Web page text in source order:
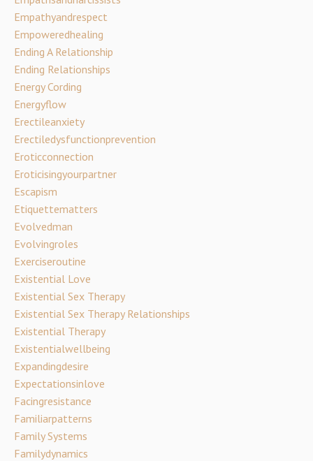
Empathyandrespect
Empoweredhealing
Ending A Relationship
Ending Relationships
Energy Cording
Energyflow
Erectileanxiety
Erectiledysfunctionprevention
Eroticconnection
Eroticisingyourpartner
Escapism
Etiquettematters
Evolvedman
Evolvingroles
Exerciseroutine
Existential Love
Existential Sex Therapy
Existential Sex Therapy Relationships
Existential Therapy
Existentialwellbeing
Expandingdesire
Expectationsinlove
Facingresistance
Familiarpatterns
Family Systems
Familydynamics